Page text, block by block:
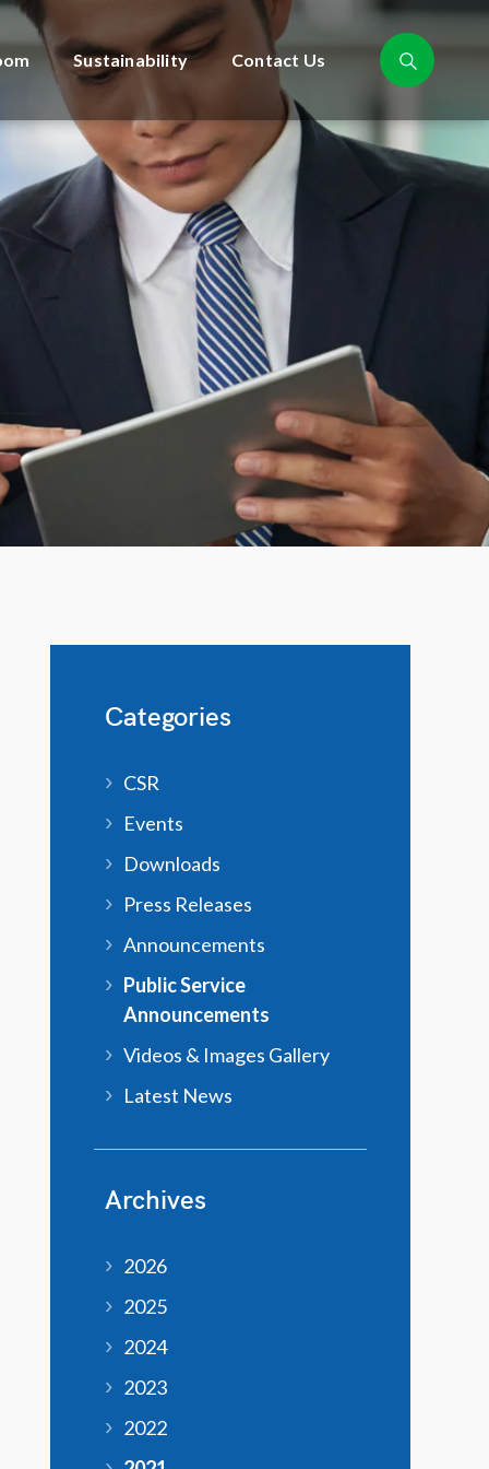
Sustainability Contact Us
Categories
CSR
Events
Downloads
Press Releases
Announcements
Public Service
Announcements
Videos & Images Gallery
Latest News
Archives
2026
2025
2024
2023
2022